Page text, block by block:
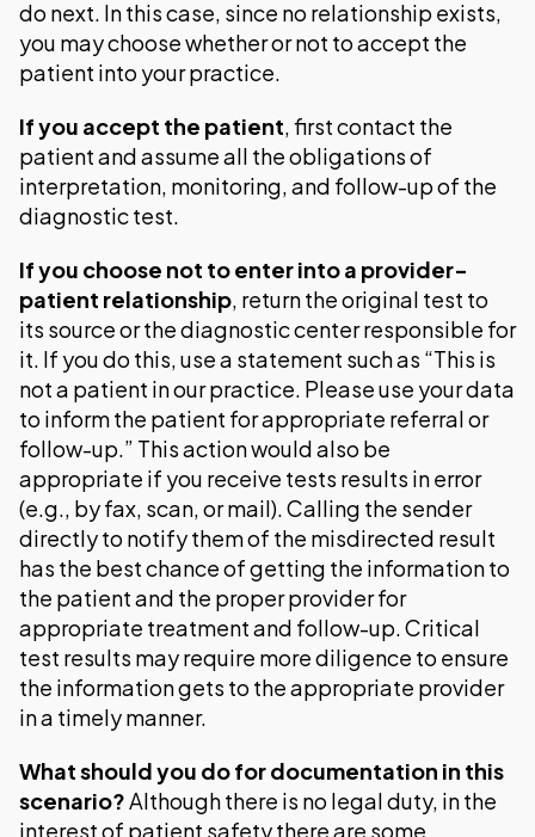
do next. In this case, since no relationship exists,
you may choose whether or not to accept the
patient into your practice.
If you accept the patient, first contact the
patient and assume all the obligations of
interpretation, monitoring, and follow-up of the
diagnostic test.
If you choose not to enter into a provider-
patient relationship, return the original test to
its source or the diagnostic center responsible for
it. If you do this, use a statement such as “This is
not a patient in our practice. Please use your data
to inform the patient for appropriate referral or
follow-up.” This action would also be
appropriate if you receive tests results in error
(e.g., by fax, scan, or mail). Calling the sender
directly to notify them of the misdirected result
has the best chance of getting the information to
the patient and the proper provider for
appropriate treatment and follow-up. Critical
test results may require more diligence to ensure
the information gets to the appropriate provider
in a timely manner.
What should you do for documentation in this
scenario?Although there is no legal duty, in the
interest of patient safety there are some